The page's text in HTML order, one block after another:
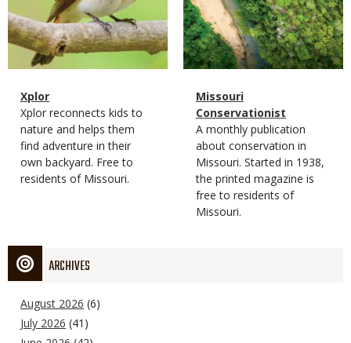
Magazine
Type
Name
Xplor
Magazine
Type
Description
Xplor reconnects kids to
nature and helps them
find adventure in their
own backyard. Free to
residents of Missouri.
Magazine
Type
Name
Missouri
Conservationist
Magazine
Type
Description
A monthly publication
about conservation in
Missouri. Started in 1938,
the printed magazine is
free to residents of
Missouri.
ARCHIVES
August 2026 (6)
July 2026 (41)